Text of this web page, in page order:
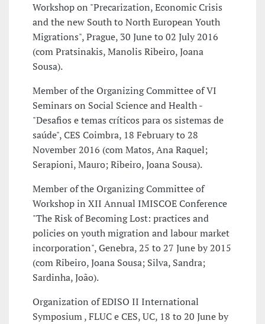
Workshop on "Precarization, Economic Crisis
and the new South to North European Youth
Migrations", Prague, 30 June to 02 July 2016
(com Pratsinakis, Manolis Ribeiro, Joana
Sousa).
Member of the Organizing Committee of VI
Seminars on Social Science and Health -
"Desafios e temas críticos para os sistemas de
saúde", CES Coimbra, 18 February to 28
November 2016 (com Matos, Ana Raquel;
Serapioni, Mauro; Ribeiro, Joana Sousa).
Member of the Organizing Committee of
Workshop in XII Annual IMISCOE Conference
"The Risk of Becoming Lost: practices and
policies on youth migration and labour market
incorporation", Genebra, 25 to 27 June by 2015
(com Ribeiro, Joana Sousa; Silva, Sandra;
Sardinha, João).
Organization of EDISO II International
Symposium , FLUC e CES, UC, 18 to 20 June by